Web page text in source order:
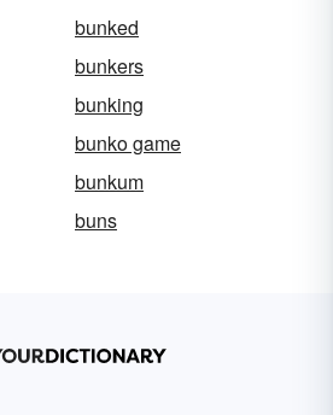
bunked
bunkers
bunking
bunko game
bunkum
buns